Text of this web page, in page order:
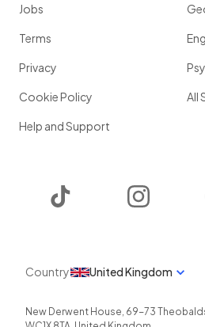
Jobs
Terms
Privacy
Cookie Policy
Help and Support
All
Country United Kingdom
New Derwent House, 69-73